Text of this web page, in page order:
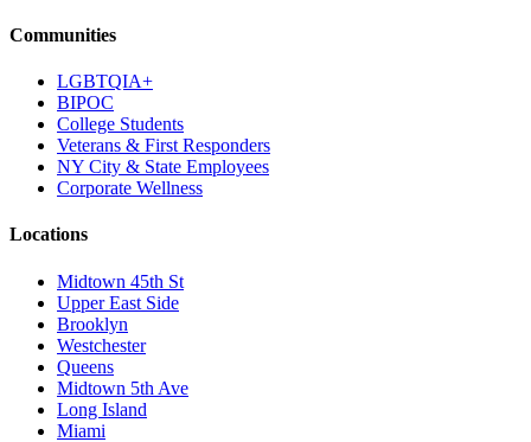
Communities
LGBTQIA+
BIPOC
College Students
Veterans & First Responders
NY City & State Employees
Corporate Wellness
Locations
Midtown 45th St
Upper East Side
Brooklyn
Westchester
Queens
Midtown 5th Ave
Long Island
Miami